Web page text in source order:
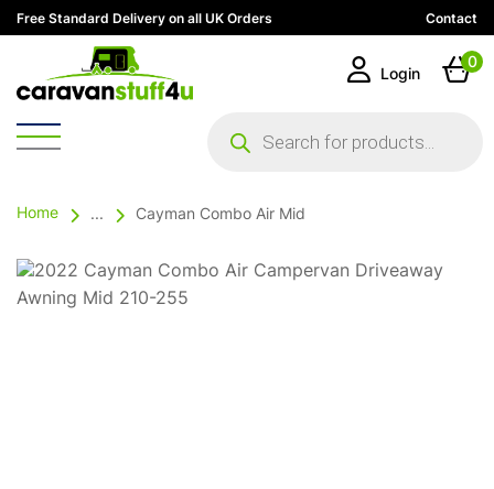
Free Standard Delivery on all UK Orders Contact
search
Login
0
Home ... Cayman Combo Air Mid